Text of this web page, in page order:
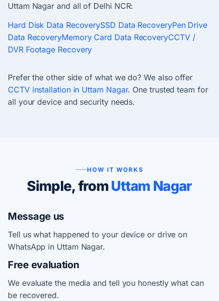
Uttam Nagar and all of Delhi NCR:
Hard Disk Data RecoverySSD Data RecoveryPen Drive
Data RecoveryMemory Card Data RecoveryCCTV /
DVR Footage Recovery
Prefer the other side of what we do? We also offer
CCTV installation in Uttam Nagar. One trusted team for
all your device and security needs.
HOW IT WORKS
Simple, fromUttam Nagar
Message us
Tell us what happened to your device or drive on
WhatsApp in Uttam Nagar.
Free evaluation
We evaluate the media and tell you honestly what can
be recovered.